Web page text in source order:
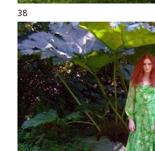
38